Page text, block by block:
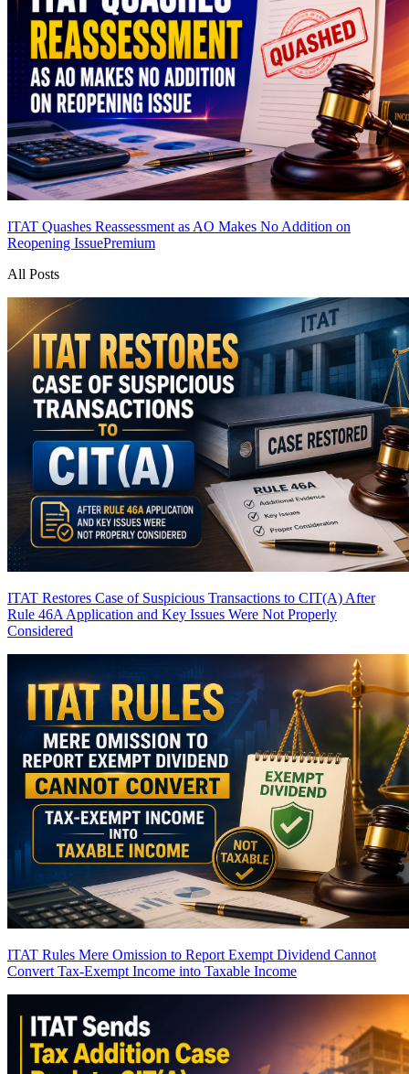
ITAT Quashes Reassessment as AO Makes No Addition on
Reopening IssuePremium
All Posts
ITAT Restores Case of Suspicious Transactions to CIT(A) After
Rule 46A Application and Key Issues Were Not Properly
Considered
ITAT Rules Mere Omission to Report Exempt Dividend Cannot
Convert Tax-Exempt Income into Taxable Income